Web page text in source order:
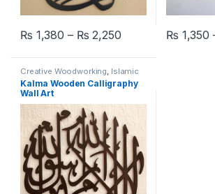
₨ 1,380 – ₨ 2,250
This product has multiple variants. The
₨ 1,350
This
Creative Woodworking Islamic
Calligraphy Wall Art
Kalma Wooden Calligraphy
Wall Art